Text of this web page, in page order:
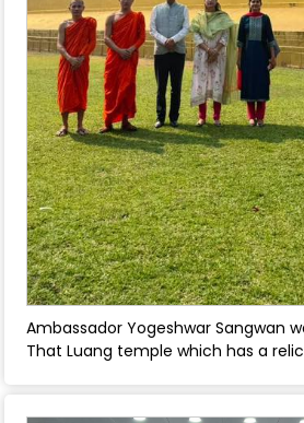
Ambassador Yogeshwar Sangwan
That Luang temple which has a
sapling was brought from India. -